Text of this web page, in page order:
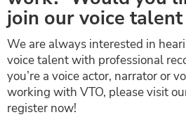
join our voice
We are always interested in
voice talent with professional
you’re a voice actor, narrator or
working with VTO, please visit
register now!